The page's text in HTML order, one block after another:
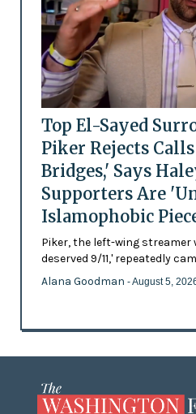
Top El-Sayed
Piker Rejects
Bridges,' Says
Supporters Are
Islamophobic
Piker, the left-wing streamer
deserved 9/11,' repeatedly
Alana Goodman - August 5,